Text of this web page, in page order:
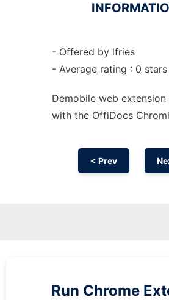
- Offered by lfries
- Average rating : 0
Demobile web extension
with the OffiDocs
< Prev
Run Chrome